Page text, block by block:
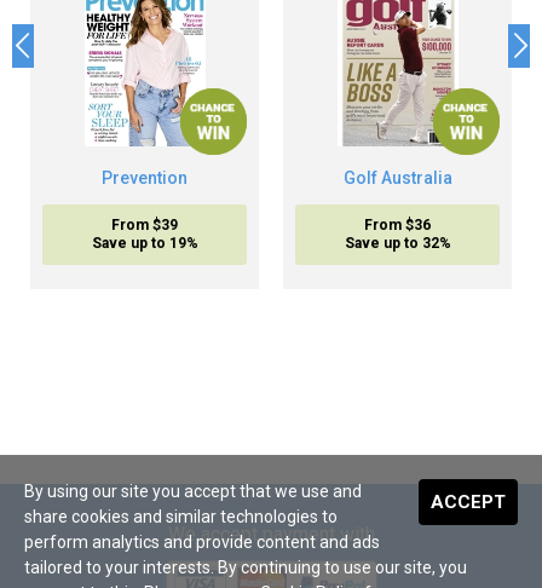
Prevention
From $39
Save up to 19%
Golf Australia
From $36
Save up to 32%
We accept payment with
ACCEPT
By using our site you accept that we use and
share cookies and similar technologies to
perform analytics and provide content and ads
tailored to your interests. By continuing to use our site, you